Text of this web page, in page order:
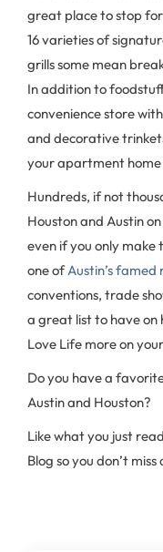
great place to stop
16 varieties of
grills some mean
In addition to
convenience store
and decorative
your apartment home
Hundreds, if not
Houston and Austin
even if you only make
one ofAustin’s famed
conventions, trade
a great list to have on
Love Life more on
Do you have a
Austin and Houston?
Like what you just
Blog so you don’t